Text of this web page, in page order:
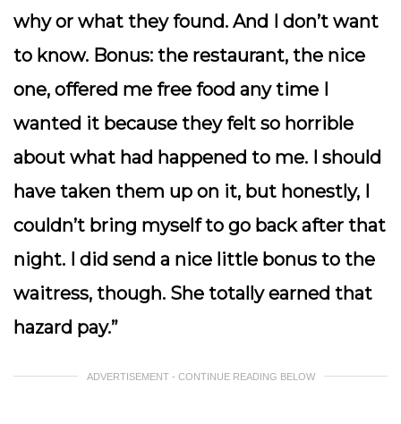
why or what they found. And I don’t want
to know. Bonus: the restaurant, the nice
one, offered me free food any time I
wanted it because they felt so horrible
about what had happened to me. I should
have taken them up on it, but honestly, I
couldn’t bring myself to go back after that
night. I did send a nice little bonus to the
waitress, though. She totally earned that
hazard pay.”
ADVERTISEMENT - CONTINUE READING BELOW